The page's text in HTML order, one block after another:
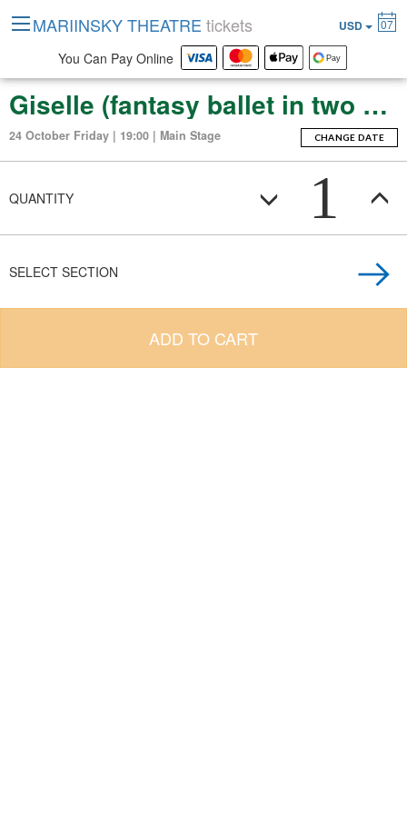
Giselle (fantasy ballet in two acts)
24 October Friday | 19:00 | Main Stage CHANGE DATE
QUANTITY 1
SELECT SECTION
ADD TO CART
MARIINSKY THEATRE tickets USD 07
You Can Pay Online